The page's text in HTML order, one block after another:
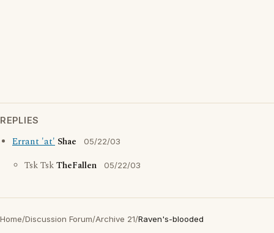
REPLIES
Errant 'at' Shae 05/22/03
Tsk TskTheFallen 05/22/03
Home/Discussion Forum/Archive 21/Raven's-blooded